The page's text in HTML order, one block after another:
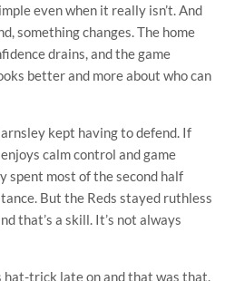
even when it really isn’t. And
something changes. The home
drains, and the game
better and more about who can
kept having to defend. If
calm control and game
spent most of the second half
But the Reds stayed ruthless
that’s a skill. It’s not always
trick late on and that was that.